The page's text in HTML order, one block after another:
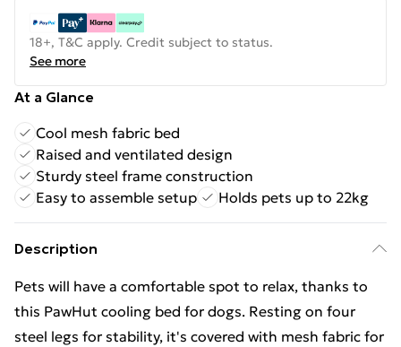
18+, T&C apply. Credit subject to status.
See more
At a Glance
Cool mesh fabric bed
Raised and ventilated design
Sturdy steel frame construction
Easy to assemble setup
Holds pets up to 22kg
Description
Pets will have a comfortable spot to relax, thanks to
this PawHut cooling bed for dogs. Resting on four
steel legs for stability, it's covered with mesh fabric for